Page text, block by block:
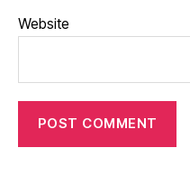
Website